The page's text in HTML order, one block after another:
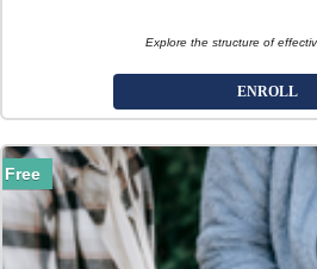
Explore the structure of
ENROLL
Free